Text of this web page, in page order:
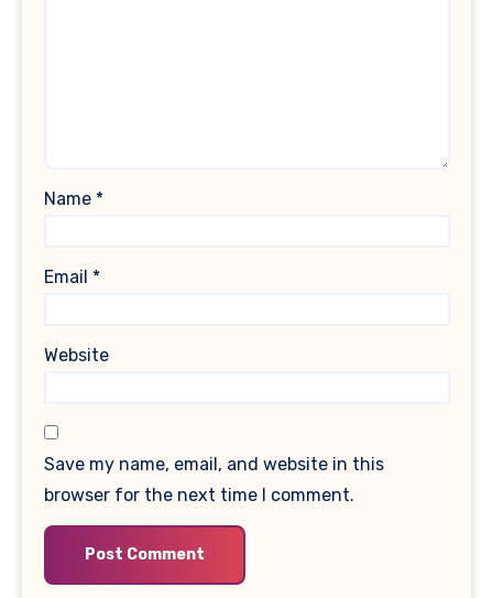
Name *
Email *
Website
Save my name, email, and website in this
browser for the next time I comment.